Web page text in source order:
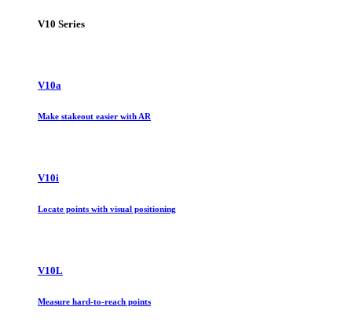
V10 Series
V10a
Make stakeout easier with AR
V10i
Locate points with visual positioning
V10L
Measure hard-to-reach points